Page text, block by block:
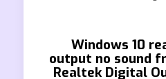
Windows 10
output no sound
Realtek Digital